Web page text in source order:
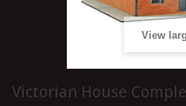
View
Victorian House